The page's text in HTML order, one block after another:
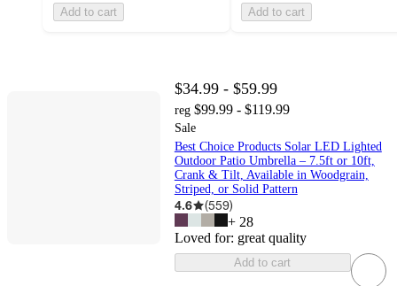
Add to cart Add to cart
$34.99 - $59.99
reg $99.99 - $119.99
Sale
Best Choice Products Solar LED Lighted
Outdoor Patio Umbrella – 7.5ft or 10ft,
Crank & Tilt, Available in Woodgrain,
Striped, or Solid Pattern
4.6 (559)
+ 28
Loved for: great quality
Add to cart